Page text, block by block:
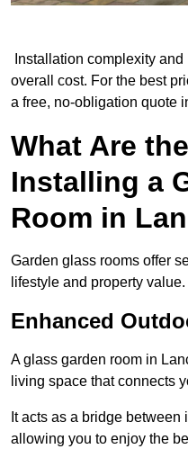
Installation complexity
overall cost. For the best
a free, no-obligation quote
What Are
Installing a
Room in
Garden glass rooms offer
lifestyle and property value.
Enhanced
A glass garden room in
living space that connects
It acts as a bridge
allowing you to enjoy the